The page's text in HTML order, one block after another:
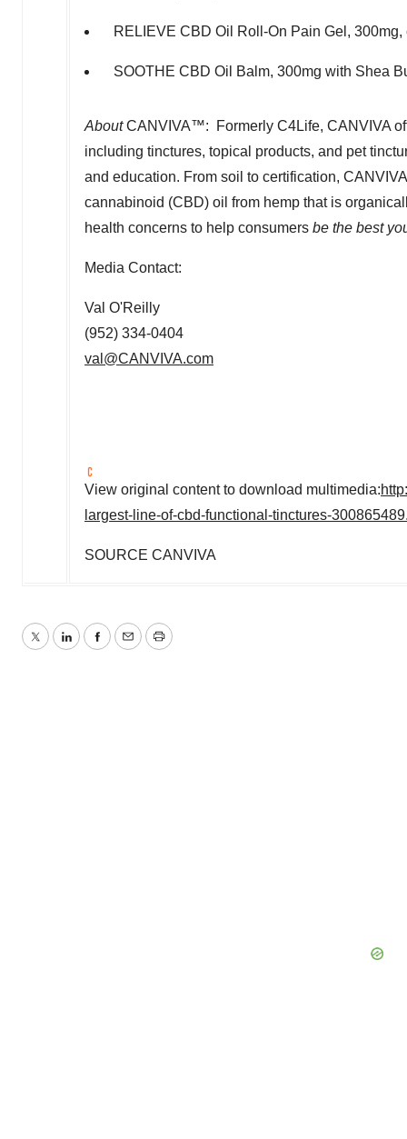
RELIEVE CBD Oil Roll-On Pain Gel,
SOOTHE CBD Oil Balm, 300mg with Shea
AboutCANVIVA™: Formerly C4Life, CANVIVA
including tinctures, topical products, and pet
and education. From soil to certification,
cannabinoid (CBD) oil from hemp that is
health concerns to help consumers be the best
Media Contact:
Val O'Reilly
(952) 334-0404
val@CANVIVA.com
View original content to download multimedia:
largest-line-of-cbd-functional-tinctures-
SOURCE CANVIVA
TwitterLinkedInFacebook
EmailPrint